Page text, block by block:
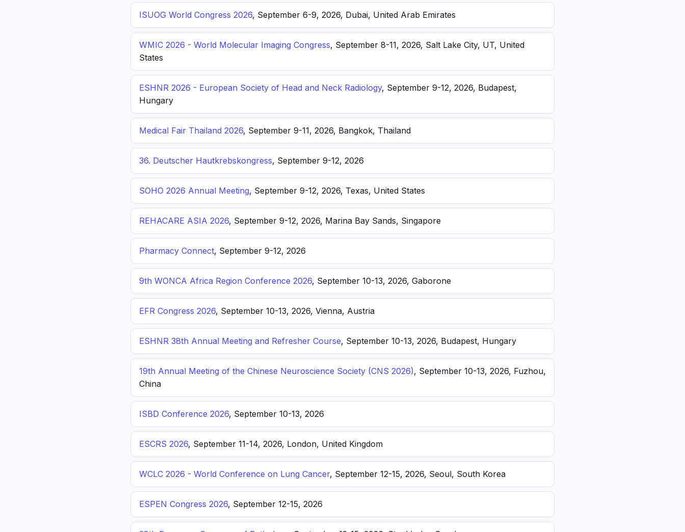
ISUOG World Congress 2026, September 6-9, 2026, Dubai, United Arab Emirates
WMIC 2026 - World Molecular Imaging Congress, September 8-11, 2026, Salt Lake City, UT, United
States
ESHNR 2026 - European Society of Head and Neck Radiology, September 9-12, 2026, Budapest,
Hungary
Medical Fair Thailand 2026, September 9-11, 2026, Bangkok, Thailand
36. Deutscher Hautkrebskongress, September 9-12, 2026
SOHO 2026 Annual Meeting, September 9-12, 2026, Texas, United States
REHACARE ASIA 2026, September 9-12, 2026, Marina Bay Sands, Singapore
Pharmacy Connect, September 9-12, 2026
9th WONCA Africa Region Conference 2026, September 10-13, 2026, Gaborone
EFR Congress 2026, September 10-13, 2026, Vienna, Austria
ESHNR 38th Annual Meeting and Refresher Course, September 10-13, 2026, Budapest, Hungary
19th Annual Meeting of the Chinese Neuroscience Society (CNS 2026), September 10-13, 2026, Fuzhou,
China
ISBD Conference 2026, September 10-13, 2026
ESCRS 2026, September 11-14, 2026, London, United Kingdom
WCLC 2026 - World Conference on Lung Cancer, September 12-15, 2026, Seoul, South Korea
ESPEN Congress 2026, September 12-15, 2026